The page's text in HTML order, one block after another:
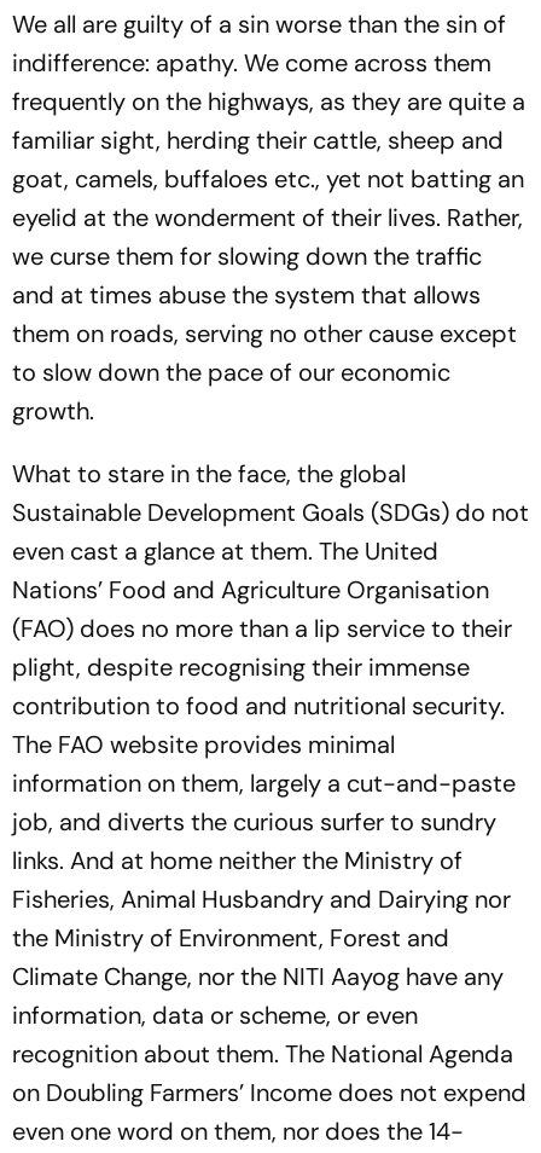
We all are guilty of a sin worse than the sin of
indifference: apathy. We come across them
frequently on the highways, as they are quite a
familiar sight, herding their cattle, sheep and
goat, camels, buffaloes etc., yet not batting an
eyelid at the wonderment of their lives. Rather,
we curse them for slowing down the traffic
and at times abuse the system that allows
them on roads, serving no other cause except
to slow down the pace of our economic
growth.
What to stare in the face, the global
Sustainable Development Goals (SDGs) do not
even cast a glance at them. The United
Nations’ Food and Agriculture Organisation
(FAO) does no more than a lip service to their
plight, despite recognising their immense
contribution to food and nutritional security.
The FAO website provides minimal
information on them, largely a cut-and-paste
job, and diverts the curious surfer to sundry
links. And at home neither the Ministry of
Fisheries, Animal Husbandry and Dairying nor
the Ministry of Environment, Forest and
Climate Change, nor the NITI Aayog have any
information, data or scheme, or even
recognition about them. The National Agenda
on Doubling Farmers’ Income does not expend
even one word on them, nor does the 14-